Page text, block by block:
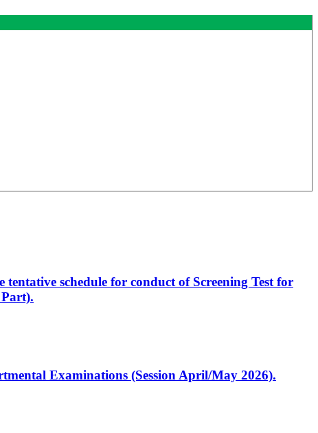
schedule for conduct of Screening Test for
Examinations (Session April/May 2026).